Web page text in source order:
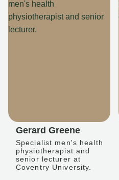
Gerard Greene
Specialist men's health
physiotherapist and
senior lecturer at
Coventry University.